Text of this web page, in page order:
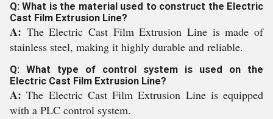
Q: What is the material used to construct the Electric
Cast Film Extrusion Line?
A: The Electric Cast Film Extrusion Line is made of
stainless steel, making it highly durable and reliable.
Q: What type of control system is used on the
Electric Cast Film Extrusion Line?
A:The Electric Cast Film Extrusion Line is equipped
with a PLC control system.